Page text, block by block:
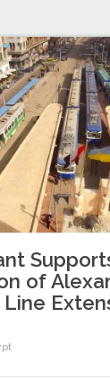
of